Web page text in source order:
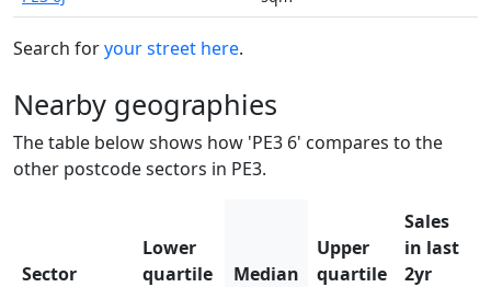
Search foryour street here.
Nearby geographies
The table below shows how 'PE3 6' compares to the
other postcode sectors in PE3.
Sector
Lower
quartile
Median
Upper
quartile
Sales
in last
2yr